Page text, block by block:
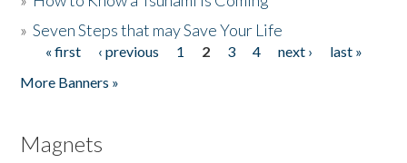
»Seven Steps that may Save Your Life
Pages
« first ‹ previous 1 2 3 4 next ›
last »
More Banners »
Magnets